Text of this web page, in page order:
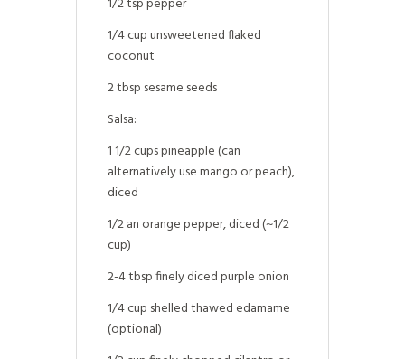
1/4 cup unsweetened flaked
coconut
2 tbsp sesame seeds
Salsa:
1 1/2 cups pineapple (can
alternatively use mango or peach),
diced
1/2 an orange pepper, diced (~1/2
cup)
2-4 tbsp finely diced purple onion
1/4 cup shelled thawed edamame
(optional)